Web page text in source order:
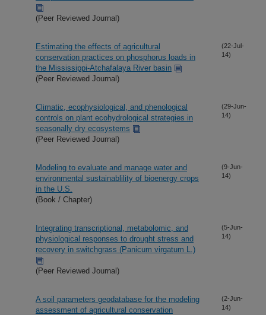
(Peer Reviewed Journal)
Estimating the effects of agricultural
conservation practices on phosphorus loads in
the Mississippi-Atchafalaya River basin
(Peer Reviewed Journal)
(22-Jul-
14)
Climatic, ecophysiological, and phenological
controls on plant ecohydrological strategies in
seasonally dry ecosystems
(Peer Reviewed Journal)
(29-Jun-
14)
Modeling to evaluate and manage water and
environmental sustainablility of bioenergy crops
in the U.S.
(Book / Chapter)
(9-Jun-
14)
Integrating transcriptional, metabolomic, and
physiological responses to drought stress and
recovery in switchgrass (Panicum virgatum L.)
(Peer Reviewed Journal)
(5-Jun-
14)
A soil parameters geodatabase for the modeling
assessment of agricultural conservation
(2-Jun-
14)